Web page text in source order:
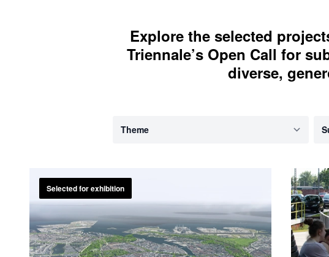
Explore the selected
Triennale’s Open Call for
diverse,
Selected for exhibition